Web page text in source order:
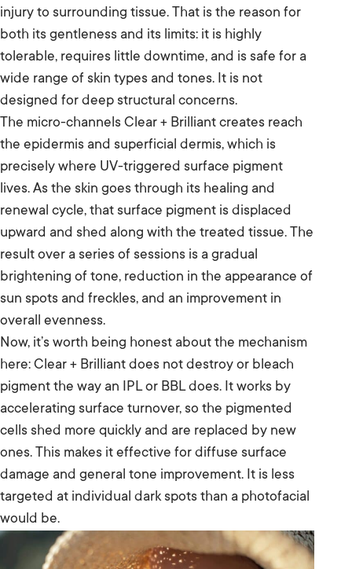
injury to surrounding tissue. That is the reason for
both its gentleness and its limits: it is highly
tolerable, requires little downtime, and is safe for a
wide range of skin types and tones. It is not
designed for deep structural concerns.
The micro-channels Clear + Brilliant creates reach
the epidermis and superficial dermis, which is
precisely where UV-triggered surface pigment
lives. As the skin goes through its healing and
renewal cycle, that surface pigment is displaced
upward and shed along with the treated tissue. The
result over a series of sessions is a gradual
brightening of tone, reduction in the appearance of
sun spots and freckles, and an improvement in
overall evenness.
Now, it’s worth being honest about the mechanism
here: Clear + Brilliant does not destroy or bleach
pigment the way an IPL or BBL does. It works by
accelerating surface turnover, so the pigmented
cells shed more quickly and are replaced by new
ones. This makes it effective for diffuse surface
damage and general tone improvement. It is less
targeted at individual dark spots than a photofacial
would be.